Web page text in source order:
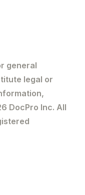
general
legal or
DocPro Inc. All